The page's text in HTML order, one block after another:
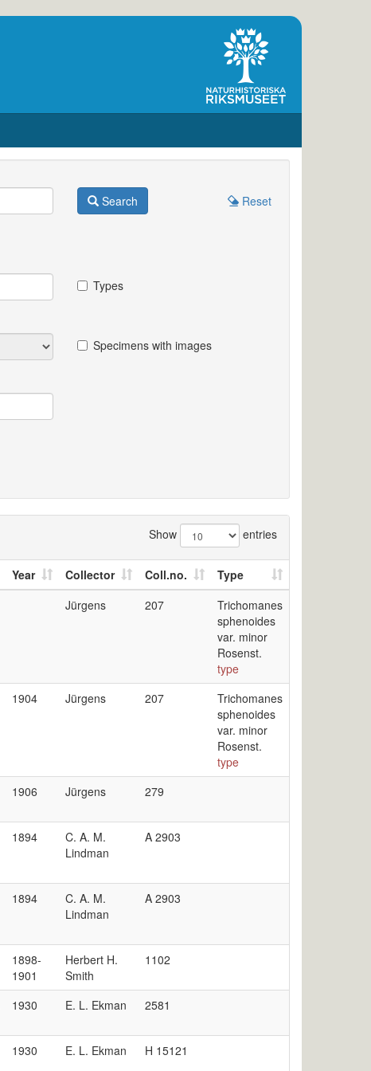
Search
Reset
Types
Specimens with images
Show entries
Year Collector Coll.no.
Type
Jürgens 207
Trichomanes
sphenoides
var. minor
Rosenst.
type
1904 Jürgens 207
Trichomanes
sphenoides
var. minor
Rosenst.
type
1906 Jürgens 279
1894
C. A. M.
Lindman
A 2903
1894
C. A. M.
Lindman
A 2903
1898-
1901
Herbert H.
Smith
1102
1930 E. L. Ekman 2581
1930 E. L. Ekman H 15121